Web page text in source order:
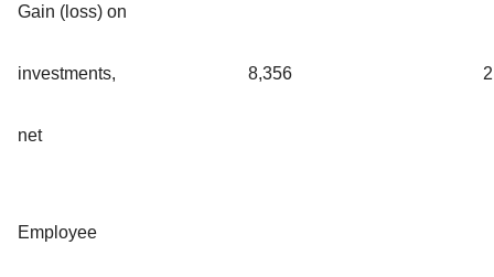
Gain (loss) on
investments,
net
8,356
Employee